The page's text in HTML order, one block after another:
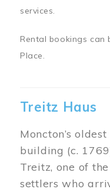
services.
Rental bookings can
Place.
Treitz Haus
Moncton’s
building (c.
Treitz, one of
settlers who